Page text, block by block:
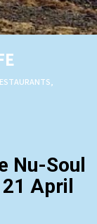
Nu-Soul
21 April